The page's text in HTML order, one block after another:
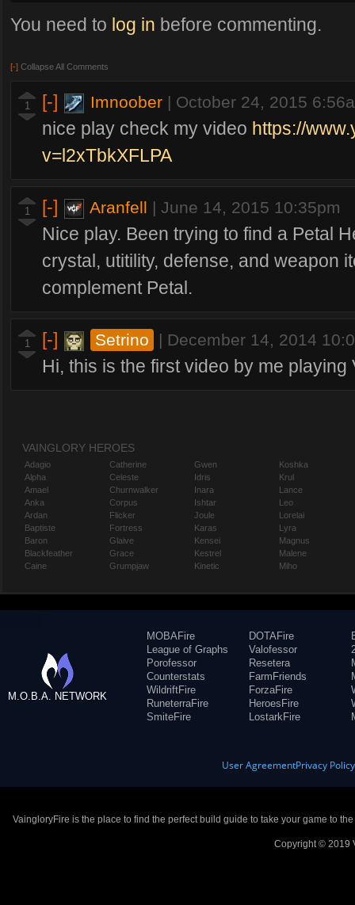
4 minutes: Mine + Gold creeps appear (Killing mine creeps make your lane
You need to log in before commenting.
[-] Collapse All Comments
1 [-] Imnoober | October 24, 2015
nice play check my video https://
v=l2xTbkXFLPA
1 [-] Aranfell | June 14, 2015 10:35pm
Nice play. Been trying to find a Petal
crystal, utitility, defense, and weapon
complement Petal.
1 [-] Setrino | December 14, 2014
Hi, this is the first video by me
VAINGLORY HEROES
Adagio
Alpha
Amael
Anka
Ardan
Baptiste
Baron
Blackfeather
Caine
Catherine
Celeste
Churnwalker
Corpus
Flicker
Fortress
Glaive
Grace
Grumpjaw
Gwen
Idris
Inara
Ishtar
Joule
Karas
Kensei
Kestrel
Kinetic
Koshka
Krul
Lance
Leo
Lorelai
Lyra
Magnus
Malene
Miho
M.O.B.A. NETWORK
MOBAFire
League of Graphs
Porofessor
Counterstats
WildriftFire
RuneterraFire
SmiteFire
DOTAFire
Valofessor
Resetera
FarmFriends
ForzaFire
HeroesFire
LostarkFire
User AgreementPrivacy Policy
VaingloryFire is the place to find the perfect build guide to take your game to
Copyright © 2019